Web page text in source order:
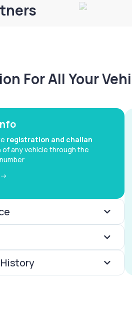
For All Your
registration and challan
of any vehicle through the
>